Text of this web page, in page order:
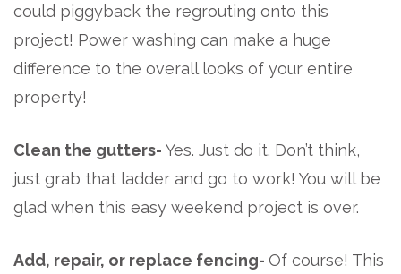
could piggyback the regrouting onto this
project! Power washing can make a huge
difference to the overall looks of your entire
property!
Clean the gutters- Yes. Just do it. Don’t think,
just grab that ladder and go to work! You will be
glad when this easy weekend project is over.
Add, repair, or replace fencing- Of course! This